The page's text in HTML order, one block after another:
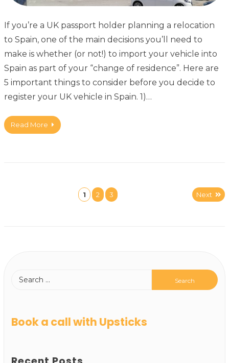
If you’re a UK passport holder planning a relocation
to Spain, one of the main decisions you’ll need to
make is whether (or not!) to import your vehicle into
Spain as part of your “change of residence”. Here are
5 important things to consider before you decide to
register your UK vehicle in Spain. 1)…
Read More
1 2 3 Next
Book a call with Upsticks